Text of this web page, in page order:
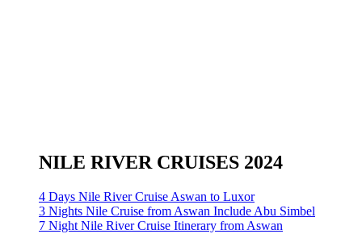
NILE RIVER CRUISES 2024
4 Days Nile River Cruise Aswan to Luxor
3 Nights Nile Cruise from Aswan Include Abu Simbel
7 Night Nile River Cruise Itinerary from Aswan